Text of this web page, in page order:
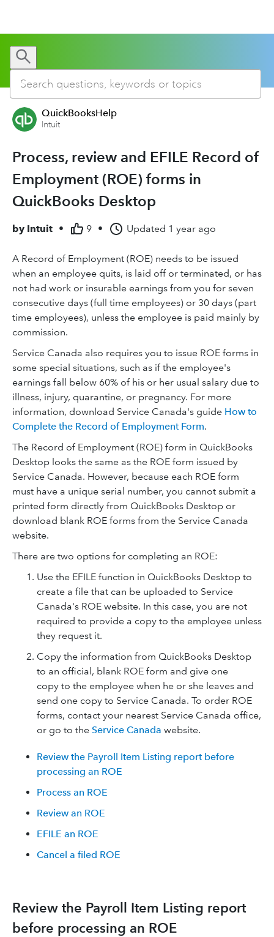
QuickBooksHelp
Intuit
Process, review and EFILE Record of
Employment (ROE) forms in
QuickBooks Desktop
by Intuit • 9 • Updated 1 year ago
A Record of Employment (ROE) needs to be issued
when an employee quits, is laid off or terminated, or has
not had work or insurable earnings from you for seven
consecutive days (full time employees) or 30 days (part
time employees), unless the employee is paid mainly by
commission.
Service Canada also requires you to issue ROE forms in
some special situations, such as if the employee's
earnings fall below 60% of his or her usual salary due to
illness, injury, quarantine, or pregnancy. For more
information, download Service Canada's guide How to
Complete the Record of Employment Form.
The Record of Employment (ROE) form in QuickBooks
Desktop looks the same as the ROE form issued by
Service Canada. However, because each ROE form
must have a unique serial number, you cannot submit a
printed form directly from QuickBooks Desktop or
download blank ROE forms from the Service Canada
website.
There are two options for completing an ROE:
Use the EFILE function in QuickBooks Desktop to
create a file that can be uploaded to Service
Canada's ROE website. In this case, you are not
required to provide a copy to the employee unless
they request it.
Copy the information from QuickBooks Desktop
to an official, blank ROE form and give one
copy to the employee when he or she leaves and
send one copy to Service Canada. To order ROE
forms, contact your nearest Service Canada office,
or go to the Service Canada website.
Review the Payroll Item Listing report before
processing an ROE
Process an ROE
Review an ROE
EFILE an ROE
Cancel a filed ROE
Review the Payroll Item Listing report
before processing an ROE